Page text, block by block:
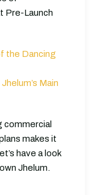
Pre-Launch
the Dancing
Main
commercial
makes it
have a look
Jhelum.